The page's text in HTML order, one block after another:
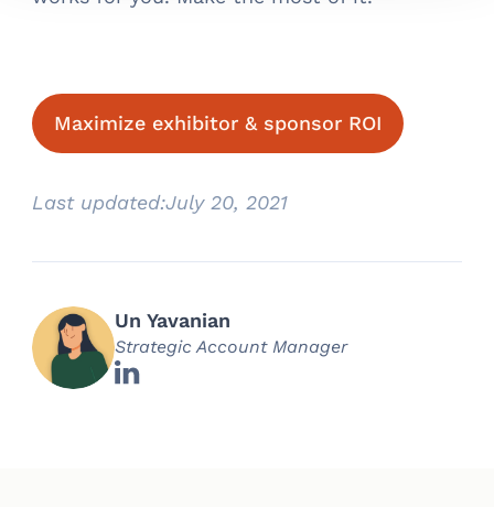
Maximize exhibitor & sponsor ROI
Last updated:July 20, 2021
Un Yavanian
Strategic Account Manager